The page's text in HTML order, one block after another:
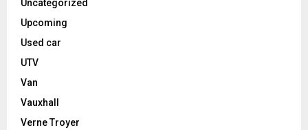
Uncategorized
Upcoming
Used car
UTV
Van
Vauxhall
Verne Troyer